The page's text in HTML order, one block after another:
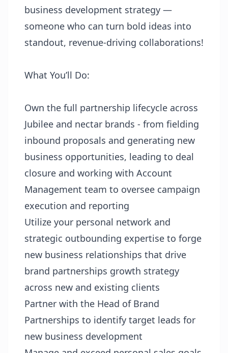
business development strategy —
someone who can turn bold ideas into
standout, revenue-driving collaborations!
What You’ll Do:
Own the full partnership lifecycle across
Jubilee and nectar brands - from fielding
inbound proposals and generating new
business opportunities, leading to deal
closure and working with Account
Management team to oversee campaign
execution and reporting
Utilize your personal network and
strategic outbounding expertise to forge
new business relationships that drive
brand partnerships growth strategy
across new and existing clients
Partner with the Head of Brand
Partnerships to identify target leads for
new business development